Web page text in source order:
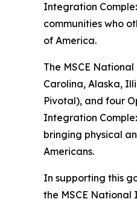
Integration
communities who
of America.
The MSCE
Carolina, Alaska,
Pivotal), and four
Integration
bringing physical
Americans.
In supporting this
the MSCE National